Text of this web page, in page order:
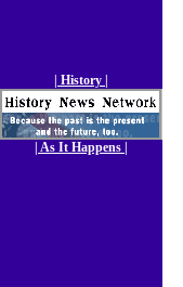
| History |
| As It Happens |